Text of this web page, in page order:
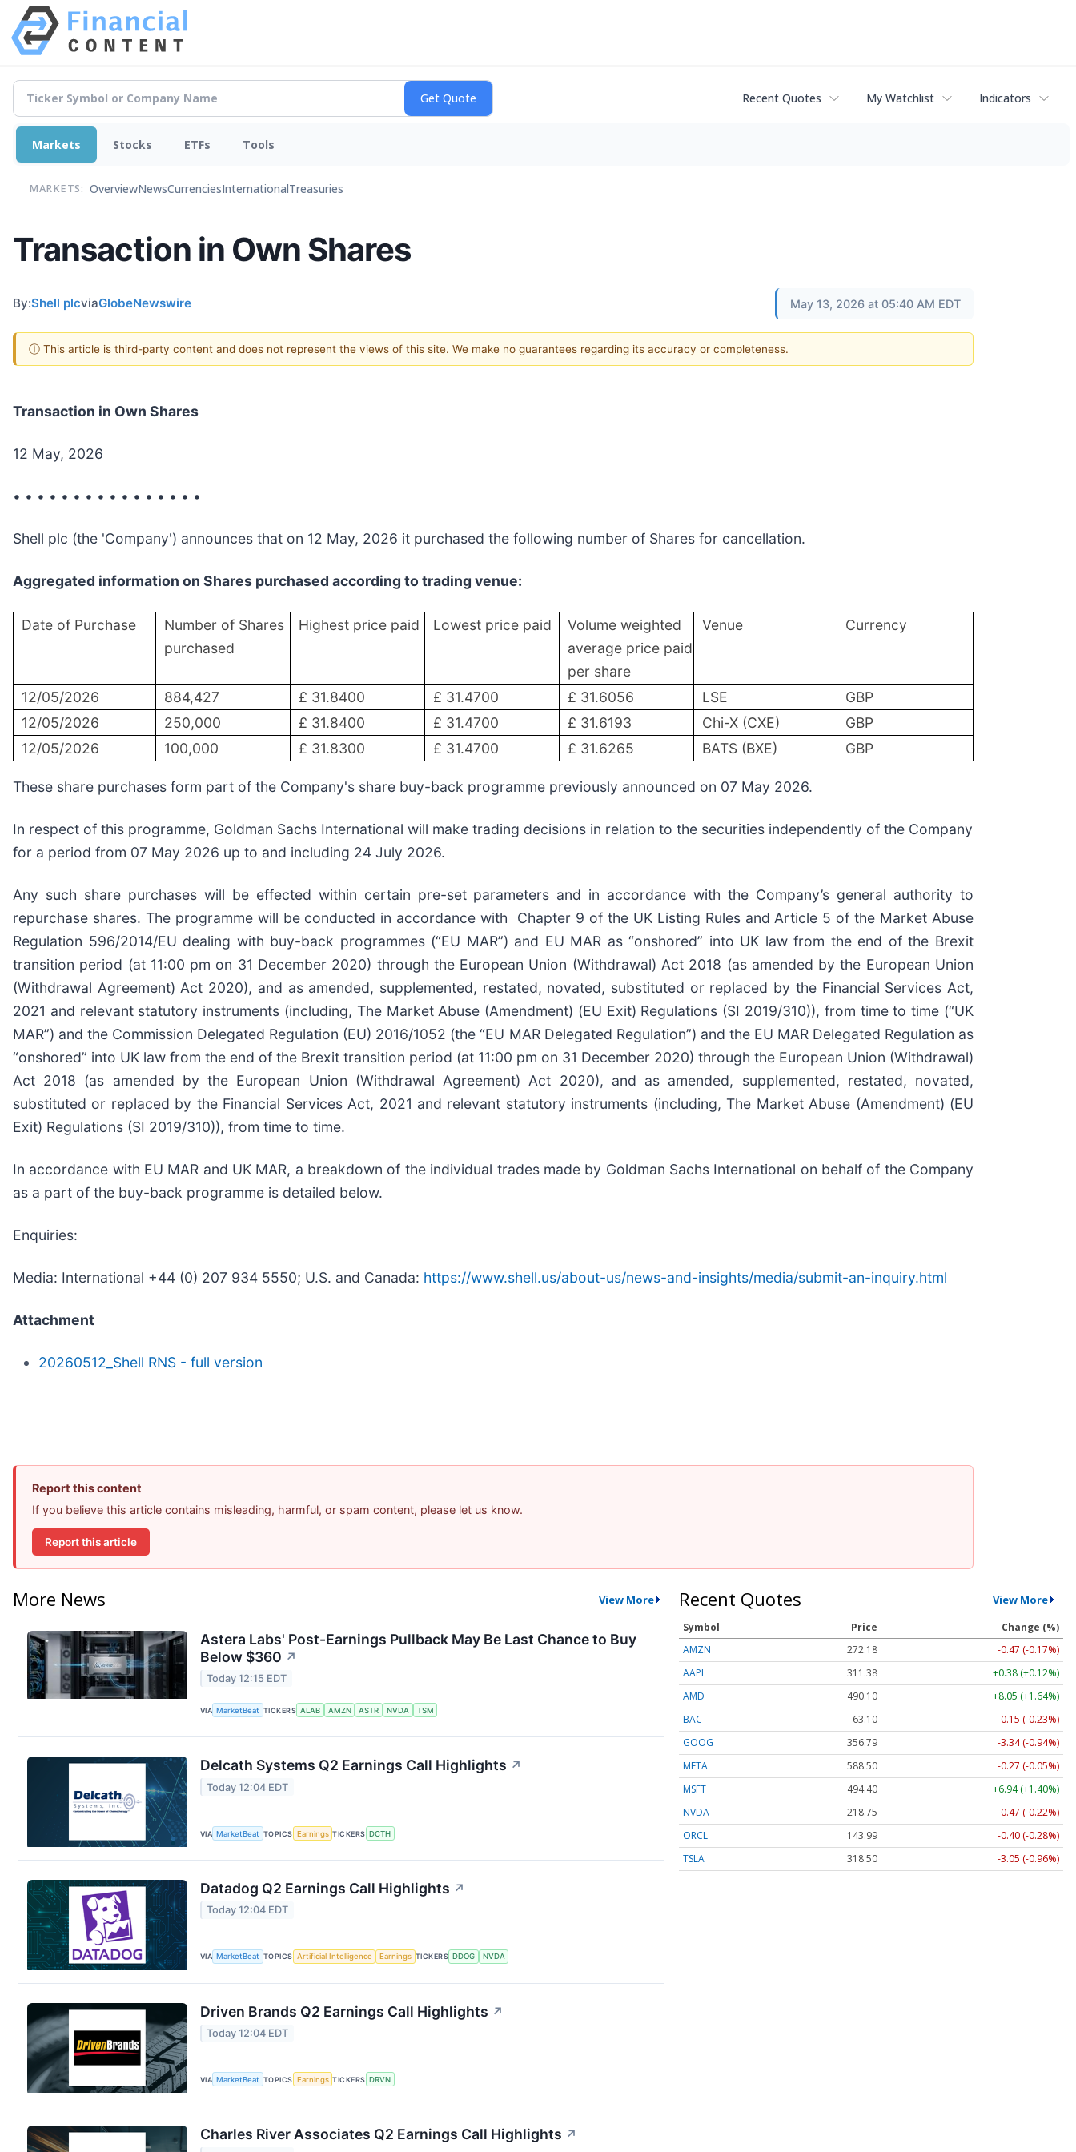
Recent Quotes My Watchlist Indicators
Markets Stocks ETFs Tools
MARKETS: OverviewNewsCurrenciesInternationalTreasuries
Transaction in Own Shares
By:Shell plcviaGlobeNewswire May 13, 2026 at 05:40 AM EDT
ⓘ This article is third-party content and does not represent the views of this site. We make no guarantees regarding its accuracy or completeness.
Transaction in Own Shares
12 May, 2026
• • • • • • • • • • • • • • • •
Shell plc (the 'Company') announces that on 12 May, 2026 it purchased the following number of Shares for cancellation.
Aggregated information on Shares purchased according to trading venue:
Date of Purchase
Number of Shares
purchased
Highest price paid Lowest price paid
Volume weighted
average price paid
per share
Venue Currency
12/05/2026 884,427 £ 31.8400 £ 31.4700 £ 31.6056 LSE
GBP
12/05/2026
250,000 £ 31.8400 £ 31.4700 £ 31.6193 Chi-X (CXE)
GBP
12/05/2026
100,000 £ 31.8300 £ 31.4700 £ 31.6265 BATS (BXE) GBP
These share purchases form part of the Company's share buy-back programme previously announced on 07 May 2026.
In respect of this programme, Goldman Sachs International will make trading decisions in relation to the securities independently of the Company
for a period from 07 May 2026 up to and including 24 July 2026.
Any such share purchases will be effected within certain pre-set parameters and in accordance with the Company’s general authority to
repurchase shares. The programme will be conducted in accordance with Chapter 9 of the UK Listing Rules and Article 5 of the Market Abuse
Regulation 596/2014/EU dealing with buy-back programmes (“EU MAR”) and EU MAR as “onshored” into UK law from the end of the Brexit
transition period (at 11:00 pm on 31 December 2020) through the European Union (Withdrawal) Act 2018 (as amended by the European Union
(Withdrawal Agreement) Act 2020), and as amended, supplemented, restated, novated, substituted or replaced by the Financial Services Act,
2021 and relevant statutory instruments (including, The Market Abuse (Amendment) (EU Exit) Regulations (SI 2019/310)), from time to time (“UK
MAR”) and the Commission Delegated Regulation (EU) 2016/1052 (the “EU MAR Delegated Regulation”) and the EU MAR Delegated Regulation as
“onshored” into UK law from the end of the Brexit transition period (at 11:00 pm on 31 December 2020) through the European Union (Withdrawal)
Act 2018 (as amended by the European Union (Withdrawal Agreement) Act 2020), and as amended, supplemented, restated, novated,
substituted or replaced by the Financial Services Act, 2021 and relevant statutory instruments (including, The Market Abuse (Amendment) (EU
Exit) Regulations (SI 2019/310)), from time to time.
In accordance with EU MAR and UK MAR, a breakdown of the individual trades made by Goldman Sachs International on behalf of the Company
as a part of the buy-back programme is detailed below.
Enquiries:
Media: International +44 (0) 207 934 5550; U.S. and Canada: https://www.shell.us/about-us/news-and-insights/media/submit-an-inquiry.html
Attachment
20260512_Shell RNS - full version
Report this content
If you believe this article contains misleading, harmful, or spam content, please let us know.
Report this article
More News View More
Astera Labs' Post-Earnings Pullback May Be Last Chance to Buy
Below $360 ↗
Today 12:15 EDT
VIA MarketBeat TICKERS ALAB AMZN ASTR NVDA TSM
Delcath Systems Q2 Earnings Call Highlights ↗
Today 12:04 EDT
VIA MarketBeat TOPICS Earnings TICKERS DCTH
Datadog Q2 Earnings Call Highlights ↗
Today 12:04 EDT
VIA MarketBeat TOPICS Artificial Intelligence Earnings TICKERS DDOG NVDA
Driven Brands Q2 Earnings Call Highlights ↗
Today 12:04 EDT
VIA MarketBeat TOPICS Earnings TICKERS DRVN
Charles River Associates Q2 Earnings Call Highlights ↗
Recent Quotes View More
Symbol Price
Change (%)
AMZN
272.18
-0.47 (-0.17%)
AAPL
311.38
+0.38 (+0.12%)
AMD
490.10
+8.05 (+1.64%)
BAC
63.10
-0.15 (-0.23%)
GOOG
356.79
-3.34 (-0.94%)
META
588.50
-0.27 (-0.05%)
MSFT
494.40
+6.94 (+1.40%)
NVDA
218.75
-0.47 (-0.22%)
ORCL
143.99
-0.40 (-0.28%)
TSLA
318.50 -3.05 (-0.96%)